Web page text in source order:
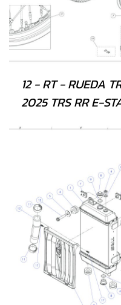
12 - RT - RUEDA
2025 TRS RR E-